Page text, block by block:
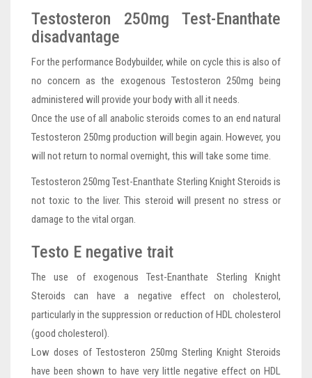
Testosteron 250mg Test-Enanthate
disadvantage
For the performance Bodybuilder, while on cycle this is also of
no concern as the exogenous Testosteron 250mg being
administered will provide your body with all it needs.
Once the use of all anabolic steroids comes to an end natural
Testosteron 250mg production will begin again. However, you
will not return to normal overnight, this will take some time.
Testosteron 250mg Test-Enanthate Sterling Knight Steroids is
not toxic to the liver. This steroid will present no stress or
damage to the vital organ.
Testo E negative trait
The use of exogenous Test-Enanthate Sterling Knight
Steroids can have a negative effect on cholesterol,
particularly in the suppression or reduction of HDL cholesterol
(good cholesterol).
Low doses of Testosteron 250mg Sterling Knight Steroids
have been shown to have very little negative effect on HDL